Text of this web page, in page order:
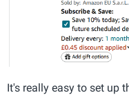
It's really easy to set up